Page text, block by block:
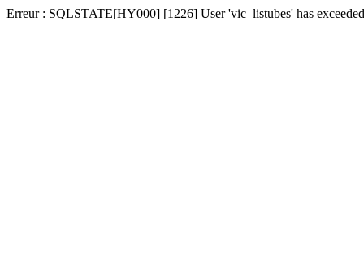
Erreur : SQLSTATE[HY000] [1226] User 'vic_listubes' has